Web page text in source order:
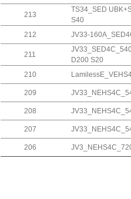
213
TS34_SED
S40
212 JV33-
211
D200 S20
210
209
208
207
206